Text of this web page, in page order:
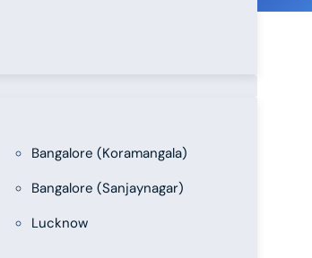
Bangalore (Koramangala)
Bangalore (Sanjaynagar)
Lucknow